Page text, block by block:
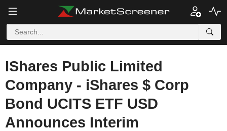
IShares Public Limited
Company - iShares $ Corp
Bond UCITS ETF USD
Announces Interim